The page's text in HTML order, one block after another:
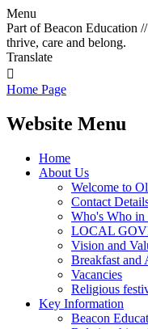
Menu
Part of Beacon Education
thrive, care and belong.
Translate

Home Page
Website Menu
Home
About Us
Welcome to
Contact
Who's Who in
LOCAL
Vision and
Breakfast and
Vacancies
Religious
Key Information
Beacon